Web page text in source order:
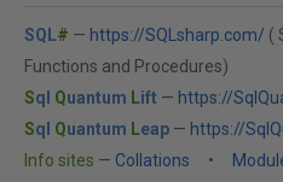
SQL# — https://SQLsharp.com/ (
Functions and Procedures)
Sql Quantum Lift — https://
Sql Quantum Leap — https://
Info sites — Collations •